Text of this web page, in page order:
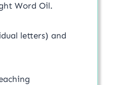
Word Oil.
letters) and